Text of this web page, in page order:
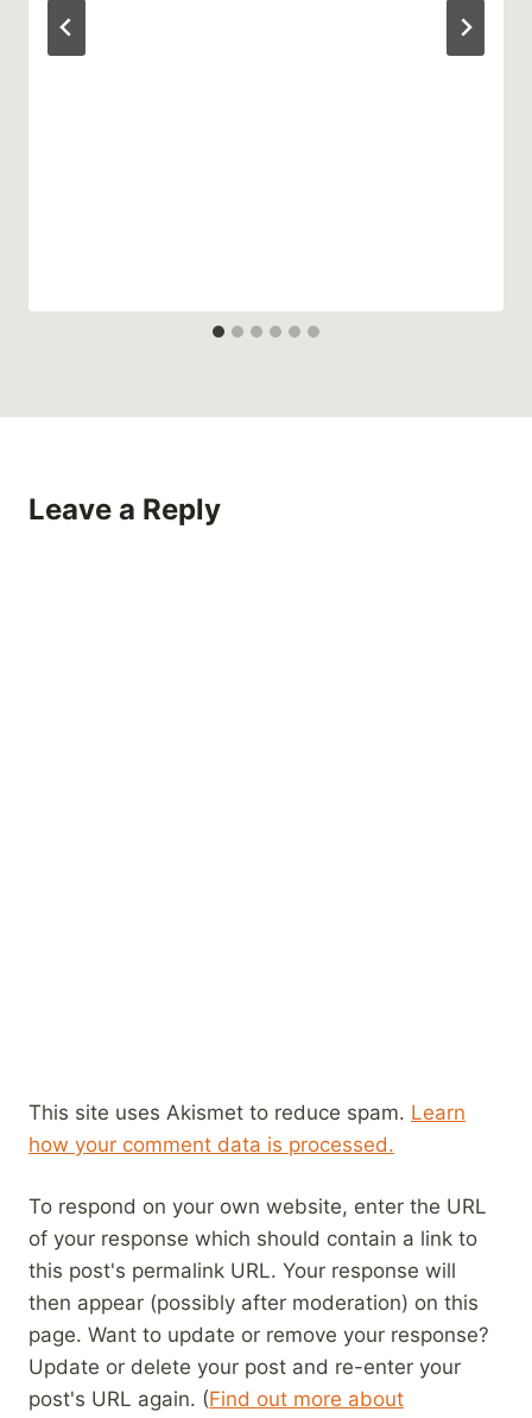
Leave a Reply
This site uses Akismet to reduce spam. Learn
how your comment data is processed.
To respond on your own website, enter the URL
of your response which should contain a link to
this post's permalink URL. Your response will
then appear (possibly after moderation) on this
page. Want to update or remove your response?
Update or delete your post and re-enter your
post's URL again. (Find out more about